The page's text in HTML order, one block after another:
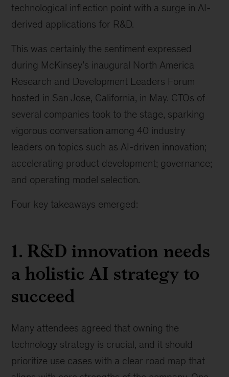
technological inflection point with a surge in AI-
derived applications for R&D.
This was certainly the sentiment expressed
during McKinsey’s inaugural North America
Research and Development Leaders Forum
hosted in San Jose, California, in May. CTOs of
several companies took to the stage, sparking
vigorous conversation among 40 industry
leaders on topics such as AI-driven innovation;
accelerating product development; governance;
and operating model selection.
Four key takeaways emerged:
1. R&D innovation needs
a holistic AI strategy to
succeed
Many attendees agreed that owning the
technology strategy is crucial, and it should
prioritize use cases with a clear road map that